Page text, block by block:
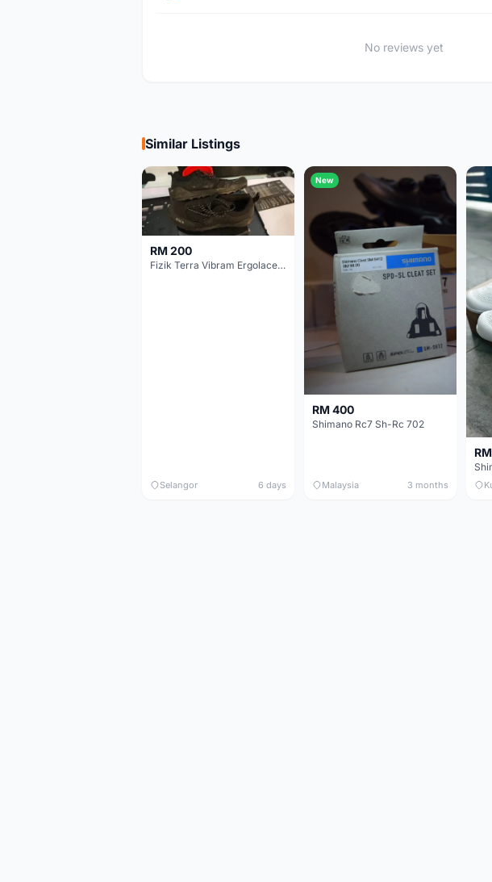
No reviews yet
Similar Listings
RM 200
Fizik Terra Vibram Ergolace X2
Selangor 6 days
New
RM 400
Shimano Rc7 Sh-Rc 702
Malaysia 3 months